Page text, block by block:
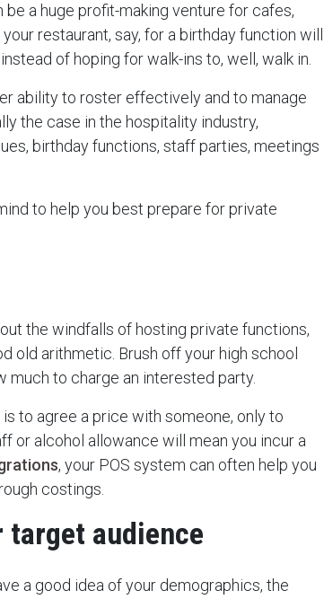
a huge profit-making venture for cafes,
restaurant, say, for a birthday function will
of hoping for walk-ins to, well, walk in.
ability to roster effectively and to manage
the case in the hospitality industry,
birthday functions, staff parties, meetings
to help you best prepare for private
the windfalls of hosting private functions,
old arithmetic. Brush off your high school
much to charge an interested party.
to agree a price with someone, only to
or alcohol allowance will mean you incur a
, your POS system can often help you
costings.
target audience
a good idea of your demographics, the